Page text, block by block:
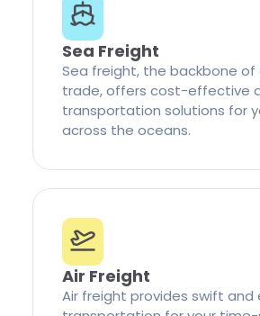
Sea Freight
Sea freight, the backbone of
trade, offers cost-effective
transportation solutions for
across the oceans.
Air Freight
Air freight provides swift and